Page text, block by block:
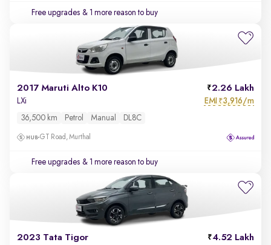
Free upgrades & 1 more reason to buy
2017 Maruti Alto K10 2.26 Lakh
LXi EMI ₹3,916/m
36,500 km Petrol Manual DL8C
GT Road, Murthal
Free upgrades & 1 more reason to buy
2023 Tata Tigor 4.52 Lakh